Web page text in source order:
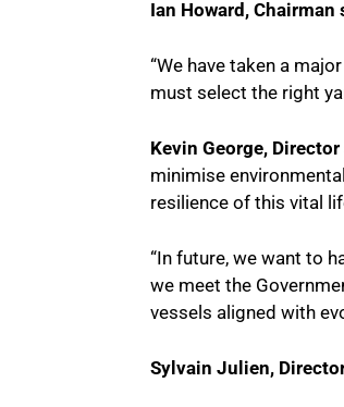
Ian Howard, Chairman
“We have taken a
must select the right
Kevin George,
minimise
resilience of this vital
“In future, we want to
we meet the
vessels aligned with
Sylvain Julien,